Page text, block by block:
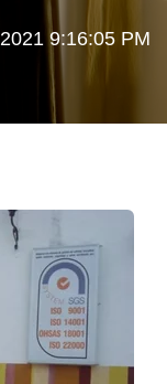
9:16:05 PM